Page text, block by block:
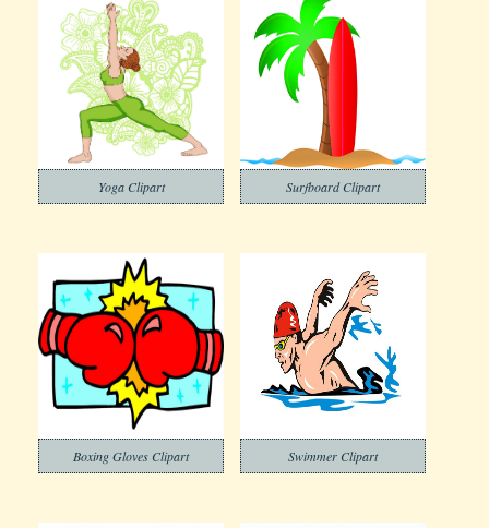
Yoga Clipart Surfboard Clipart
Boxing Gloves Clipart Swimmer Clipart